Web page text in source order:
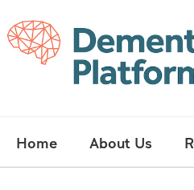
Main
navigation
Home About Us